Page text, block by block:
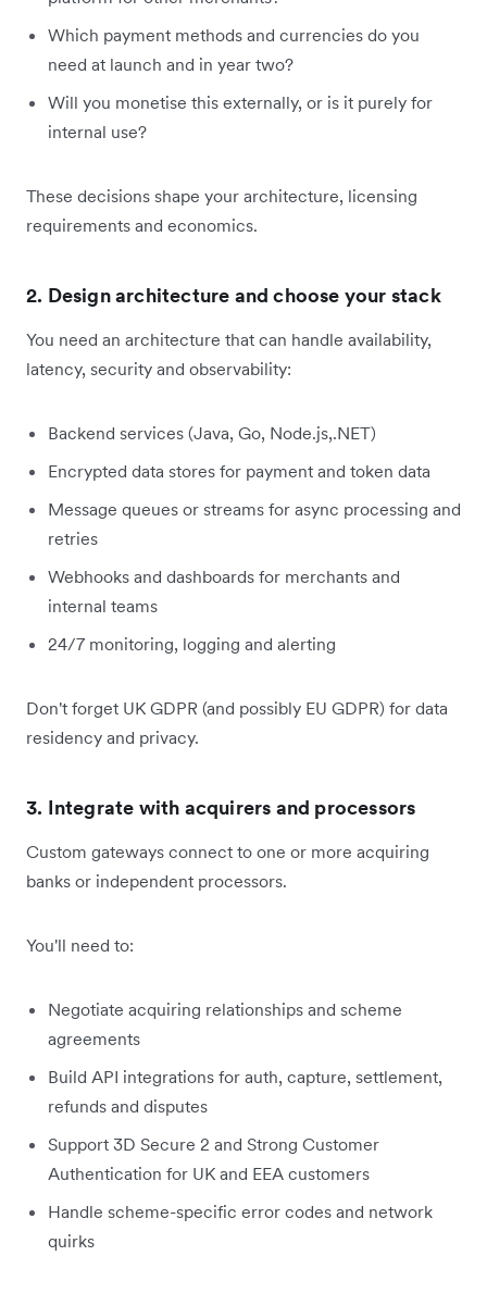
Which payment methods and currencies do you
need at launch and in year two?
Will you monetise this externally, or is it purely for
internal use?
These decisions shape your architecture, licensing
requirements and economics.
2. Design architecture and choose your stack
You need an architecture that can handle availability,
latency, security and observability:
Backend services (Java, Go, Node.js,.NET)
Encrypted data stores for payment and token data
Message queues or streams for async processing and
retries
Webhooks and dashboards for merchants and
internal teams
24/7 monitoring, logging and alerting
Don't forget UK GDPR (and possibly EU GDPR) for data
residency and privacy.
3. Integrate with acquirers and processors
Custom gateways connect to one or more acquiring
banks or independent processors.
You'll need to:
Negotiate acquiring relationships and scheme
agreements
Build API integrations for auth, capture, settlement,
refunds and disputes
Support 3D Secure 2 and Strong Customer
Authentication for UK and EEA customers
Handle scheme-specific error codes and network
quirks